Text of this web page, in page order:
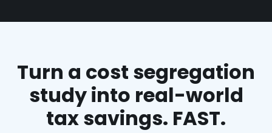
Turn a cost segregation
study into real-world
tax savings. FAST.